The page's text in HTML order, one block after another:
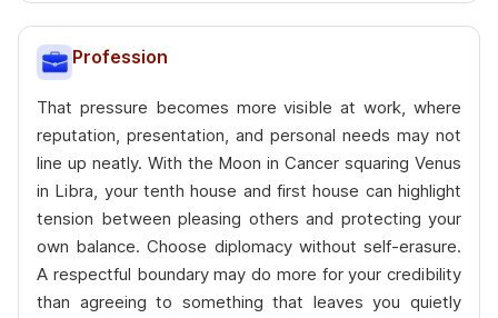
Profession
That pressure becomes more visible at work, where
reputation, presentation, and personal needs may not
line up neatly. With the Moon in Cancer squaring Venus
in Libra, your tenth house and first house can highlight
tension between pleasing others and protecting your
own balance. Choose diplomacy without self-erasure.
A respectful boundary may do more for your credibility
than agreeing to something that leaves you quietly